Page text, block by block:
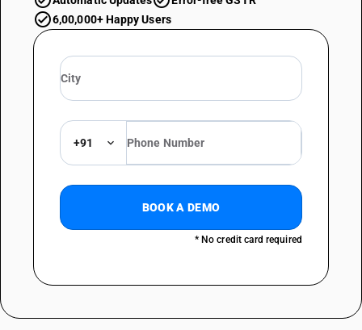
6,00,000+ Happy Users
+91
BOOK A DEMO
* No credit card required